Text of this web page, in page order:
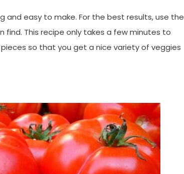
and easy to make. For the best results, use the
This recipe only takes a few minutes to
so that you get a nice variety of veggies